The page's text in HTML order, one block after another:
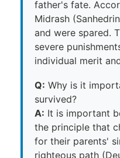
father's fate.
Midrash
and were spared.
severe
individual merit
Q: Why is it
survived?
A: It is important
the principle that
for their parents'
righteous path